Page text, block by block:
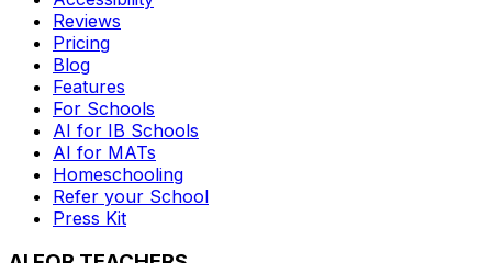
Reviews
Pricing
Blog
Features
For Schools
AI for IB Schools
AI for MATs
Homeschooling
Refer your School
Press Kit